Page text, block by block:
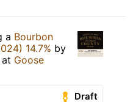
a Bourbon
14.7% by
at Goose
Draft